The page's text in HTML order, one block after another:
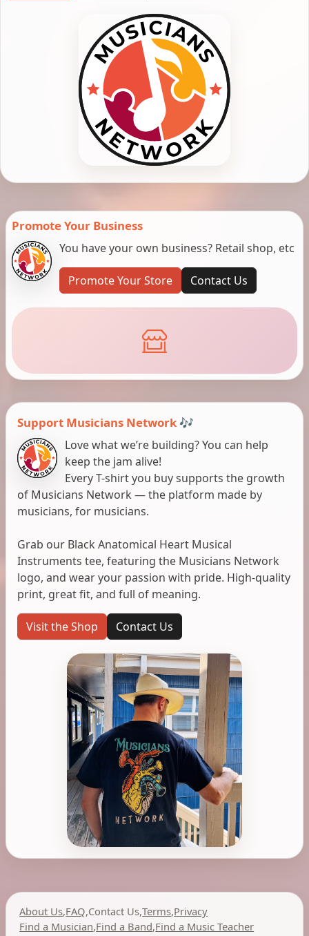
Promote Your Business
You have your own business? Retail shop, etc
Promote Your Store Contact Us
Support Musicians Network 🎶
Love what we’re building? You can help
keep the jam alive!
Every T-shirt you buy supports the growth
of Musicians Network — the platform made by
musicians, for musicians.
Grab our Black Anatomical Heart Musical
Instruments tee, featuring the Musicians Network
logo, and wear your passion with pride. High-quality
print, great fit, and full of meaning.
Visit the Shop Contact Us
About Us,FAQ,Contact Us,Terms,Privacy
Find a Musician,Find a Band,Find a Music Teacher